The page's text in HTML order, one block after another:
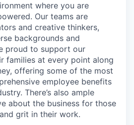
where you are
Our teams are
and creative thinkers,
backgrounds and
proud to support our
families at every point along
offering some of the most
employee benefits
There’s also ample
about the business for those
grit in their work.